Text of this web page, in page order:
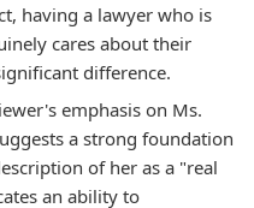
having a lawyer who is
cares about their
difference.
emphasis on Ms.
a strong foundation
of her as a "real
an ability to